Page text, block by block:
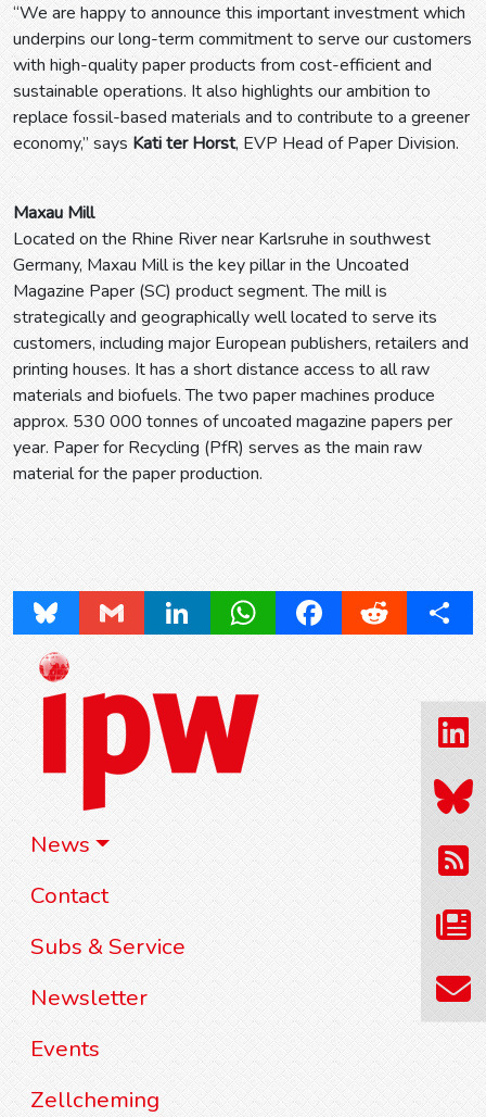
News
Contact
Subs & Service
Newsletter
Events
Zellcheming
“We are happy to announce this important investment which
underpins our long-term commitment to serve our customers
with high-quality paper products from cost-efficient and
sustainable operations. It also highlights our ambition to
replace fossil-based materials and to contribute to a greener
economy,” says Kati ter Horst, EVP Head of Paper Division.
Maxau Mill
Located on the Rhine River near Karlsruhe in southwest
Germany, Maxau Mill is the key pillar in the Uncoated
Magazine Paper (SC) product segment. The mill is
strategically and geographically well located to serve its
customers, including major European publishers, retailers and
printing houses. It has a short distance access to all raw
materials and biofuels. The two paper machines produce
approx. 530 000 tonnes of uncoated magazine papers per
year. Paper for Recycling (PfR) serves as the main raw
material for the paper production.
Bluesky Gmail LinkedInWhatsAppFacebookReddit Share